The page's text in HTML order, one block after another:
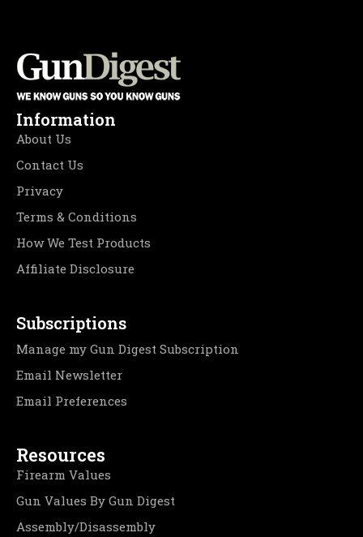
Information
About Us
Contact Us
Privacy
Terms & Conditions
How We Test Products
Affiliate Disclosure
Subscriptions
Manage my Gun Digest Subscription
Email Newsletter
Email Preferences
Resources
Firearm Values
Gun Values By Gun Digest
Assembly/Disassembly